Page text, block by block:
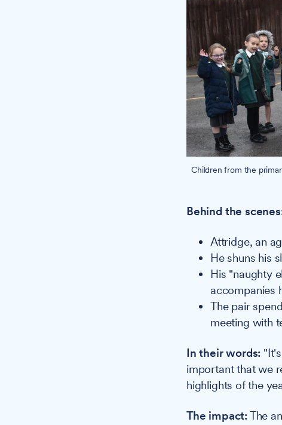
Children from the
Behind the
Attridge, an
He shuns his
His "naughty
accompanies
The pair
meeting with
In their words:
important that we
highlights of the
The impact:The